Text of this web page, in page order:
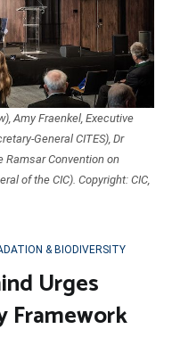
Amy Fraenkel, Executive
General CITES), Dr
Ramsar Convention on
of the CIC). Copyright: CIC,
& BIODIVERSITY
Urges
Framework